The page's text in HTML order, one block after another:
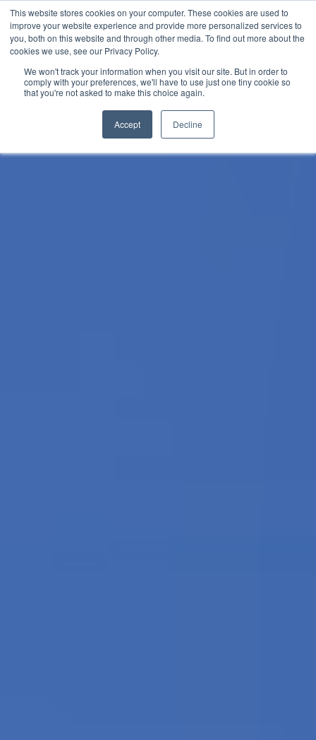
This website stores cookies on your computer. These cookies are used to
improve your website experience and provide more personalized services to
you, both on this website and through other media. To find out more about the
cookies we use, see our Privacy Policy.
We won't track your information when you visit our site. But in order to
comply with your preferences, we'll have to use just one tiny cookie so
that you're not asked to make this choice again.
Accept Decline
Skip
to
content